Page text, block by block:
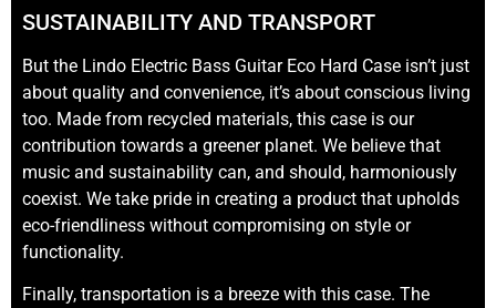
SUSTAINABILITY AND TRANSPORT
But the Lindo Electric Bass Guitar Eco Hard Case isn’t just
about quality and convenience, it’s about conscious living
too. Made from recycled materials, this case is our
contribution towards a greener planet. We believe that
music and sustainability can, and should, harmoniously
coexist. We take pride in creating a product that upholds
eco-friendliness without compromising on style or
functionality.
Finally, transportation is a breeze with this case. The